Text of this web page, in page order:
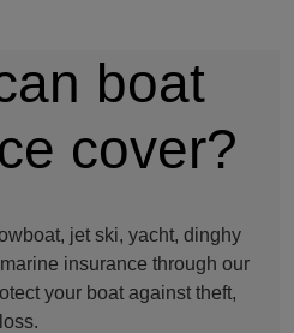
boat
cover?
jet ski, yacht, dinghy
insurance through our
your boat against theft,